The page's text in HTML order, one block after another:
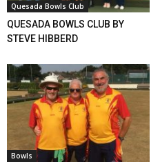
Quesada Bowls Club
QUESADA BOWLS CLUB BY
STEVE HIBBERD
Bowls